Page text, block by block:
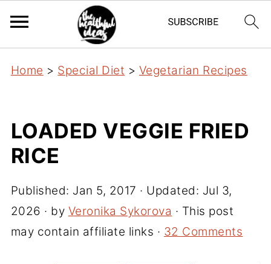
Home > Special Diet > Vegetarian Recipes
LOADED VEGGIE FRIED
RICE
Published: Jan 5, 2017 · Updated: Jul 3,
2026 · by Veronika Sykorova · This post
may contain affiliate links · 32 Comments